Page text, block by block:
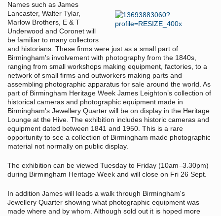
Names such as James
Lancaster, Walter Tylar,
Marlow Brothers, E & T
Underwood and Coronet will
be familiar to many collectors
and historians. These firms were just as a small part of
Birmingham's involvement with photography from the 1840s,
ranging from small workshops making equipment, factories, to a
network of small firms and outworkers making parts and
assembling photographic apparatus for sale around the world. As
part of Birmingham Heritage Week James Leighton’s collection of
historical cameras and photographic equipment made in
Birmingham's Jewellery Quarter will be on display in the Heritage
Lounge at the Hive. The exhibition includes historic cameras and
equipment dated between 1841 and 1950. This is a rare
opportunity to see a collection of Birmingham made photographic
material not normally on public display.
The exhibition can be viewed Tuesday to Friday (10am–3.30pm)
during Birmingham Heritage Week and will close on Fri 26 Sept.
In addition James will leads a walk through Birmingham's
Jewellery Quarter showing what photographic equipment was
made where and by whom. Although sold out it is hoped more